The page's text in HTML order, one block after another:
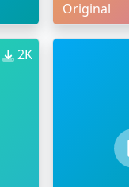
Original
2K